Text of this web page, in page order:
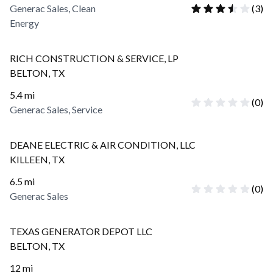
Generac Sales, Clean
Energy
(3)
RICH CONSTRUCTION & SERVICE, LP
BELTON, TX
5.4mi
Generac Sales, Service
(0)
DEANE ELECTRIC & AIR CONDITION, LLC
KILLEEN, TX
6.5mi
Generac Sales
(0)
TEXAS GENERATOR DEPOT LLC
BELTON, TX
12 mi